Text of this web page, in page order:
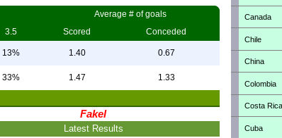
Average # of goals
3.5 Scored Conceded
13% 1.40 0.67
33% 1.47 1.33
Fakel
Latest Results
Canada
Chile
China
Colombia
Costa Rica
Cuba